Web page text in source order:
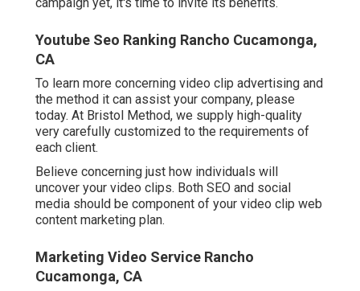
Youtube Seo Ranking Rancho Cucamonga,
CA
To learn more concerning video clip advertising and
the method it can assist your company, please
today. At Bristol Method, we supply high-quality
very carefully customized to the requirements of
each client.
Believe concerning just how individuals will
uncover your video clips. Both SEO and social
media should be component of your video clip web
content marketing plan.
Marketing Video Service Rancho
Cucamonga, CA